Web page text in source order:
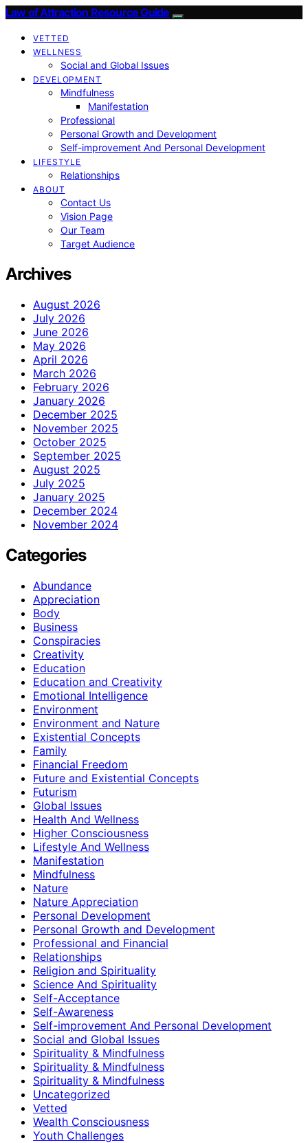
Law of Attraction Resource Guide
VETTED
WELLNESS
Social and Global Issues
DEVELOPMENT
Mindfulness
Manifestation
Professional
Personal Growth and Development
Self-improvement And Personal Development
LIFESTYLE
Relationships
ABOUT
Contact Us
Vision Page
Our Team
Target Audience
Archives
August 2026
July 2026
June 2026
May 2026
April 2026
March 2026
February 2026
January 2026
December 2025
November 2025
October 2025
September 2025
August 2025
July 2025
January 2025
December 2024
November 2024
Categories
Abundance
Appreciation
Body
Business
Conspiracies
Creativity
Education
Education and Creativity
Emotional Intelligence
Environment
Environment and Nature
Existential Concepts
Family
Financial Freedom
Future and Existential Concepts
Futurism
Global Issues
Health And Wellness
Higher Consciousness
Lifestyle And Wellness
Manifestation
Mindfulness
Nature
Nature Appreciation
Personal Development
Personal Growth and Development
Professional and Financial
Relationships
Religion and Spirituality
Science And Spirituality
Self-Acceptance
Self-Awareness
Self-improvement And Personal Development
Social and Global Issues
Spirituality & Mindfulness
Spirituality & Mindfulness
Spirituality & Mindfulness
Uncategorized
Vetted
Wealth Consciousness
Youth Challenges